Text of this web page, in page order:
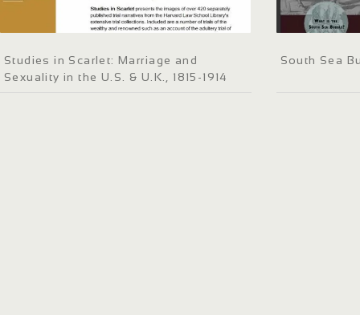
Studies in Scarlet: Marriage and
Sexuality in the U.S. & U.K., 1815-1914
South Sea